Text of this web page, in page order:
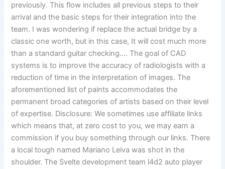
previously. This flow includes all previous steps to their
arrival and the basic steps for their integration into the
team. I was wondering if replace the actual bridge by a
classic one worth, but in this case, It will cost much more
than a standard guitar checking…. The goal of CAD
systems is to improve the accuracy of radiologists with a
reduction of time in the interpretation of images. The
aforementioned list of paints accommodates the
permanent broad categories of artists based on their level
of expertise. Disclosure: We sometimes use affiliate links
which means that, at zero cost to you, we may earn a
commission if you buy something through our links. There
a local tough named Mariano Leiva was shot in the
shoulder. The Svelte development team l4d2 auto player